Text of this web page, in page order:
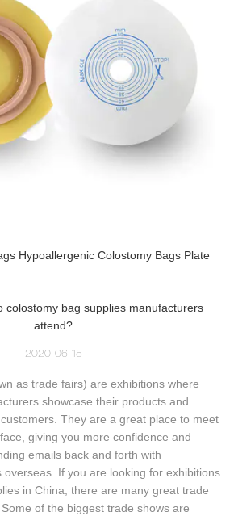
Hypoallergenic Colostomy Bags Plate
colostomy bag supplies manufacturers
attend?
2020-06-15
as trade fairs) are exhibitions where
showcase their products and
They are a great place to meet
giving you more confidence and
emails back and forth with
overseas. If you are looking for exhibitions
in China, there are many great trade
of the biggest trade shows are